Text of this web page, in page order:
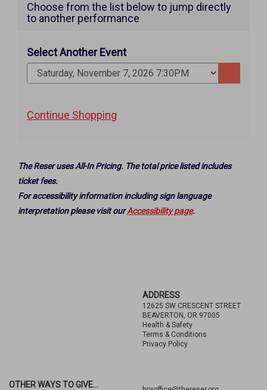
Choose from the list below to jump directly
to another performance
Select Another Event
Additional
Continue Shopping
The Reser uses All-In Pricing. The total price listed includes
ticket fees.
For accessibility information including sign language
interpretation please visit ourAccessibility page.
ADDRESS
12625 SW CRESCENT STREET
BEAVERTON, OR 97005
Health & Safety
Terms & Conditions
Privacy Policy
OTHER WAYS TO GIVE...